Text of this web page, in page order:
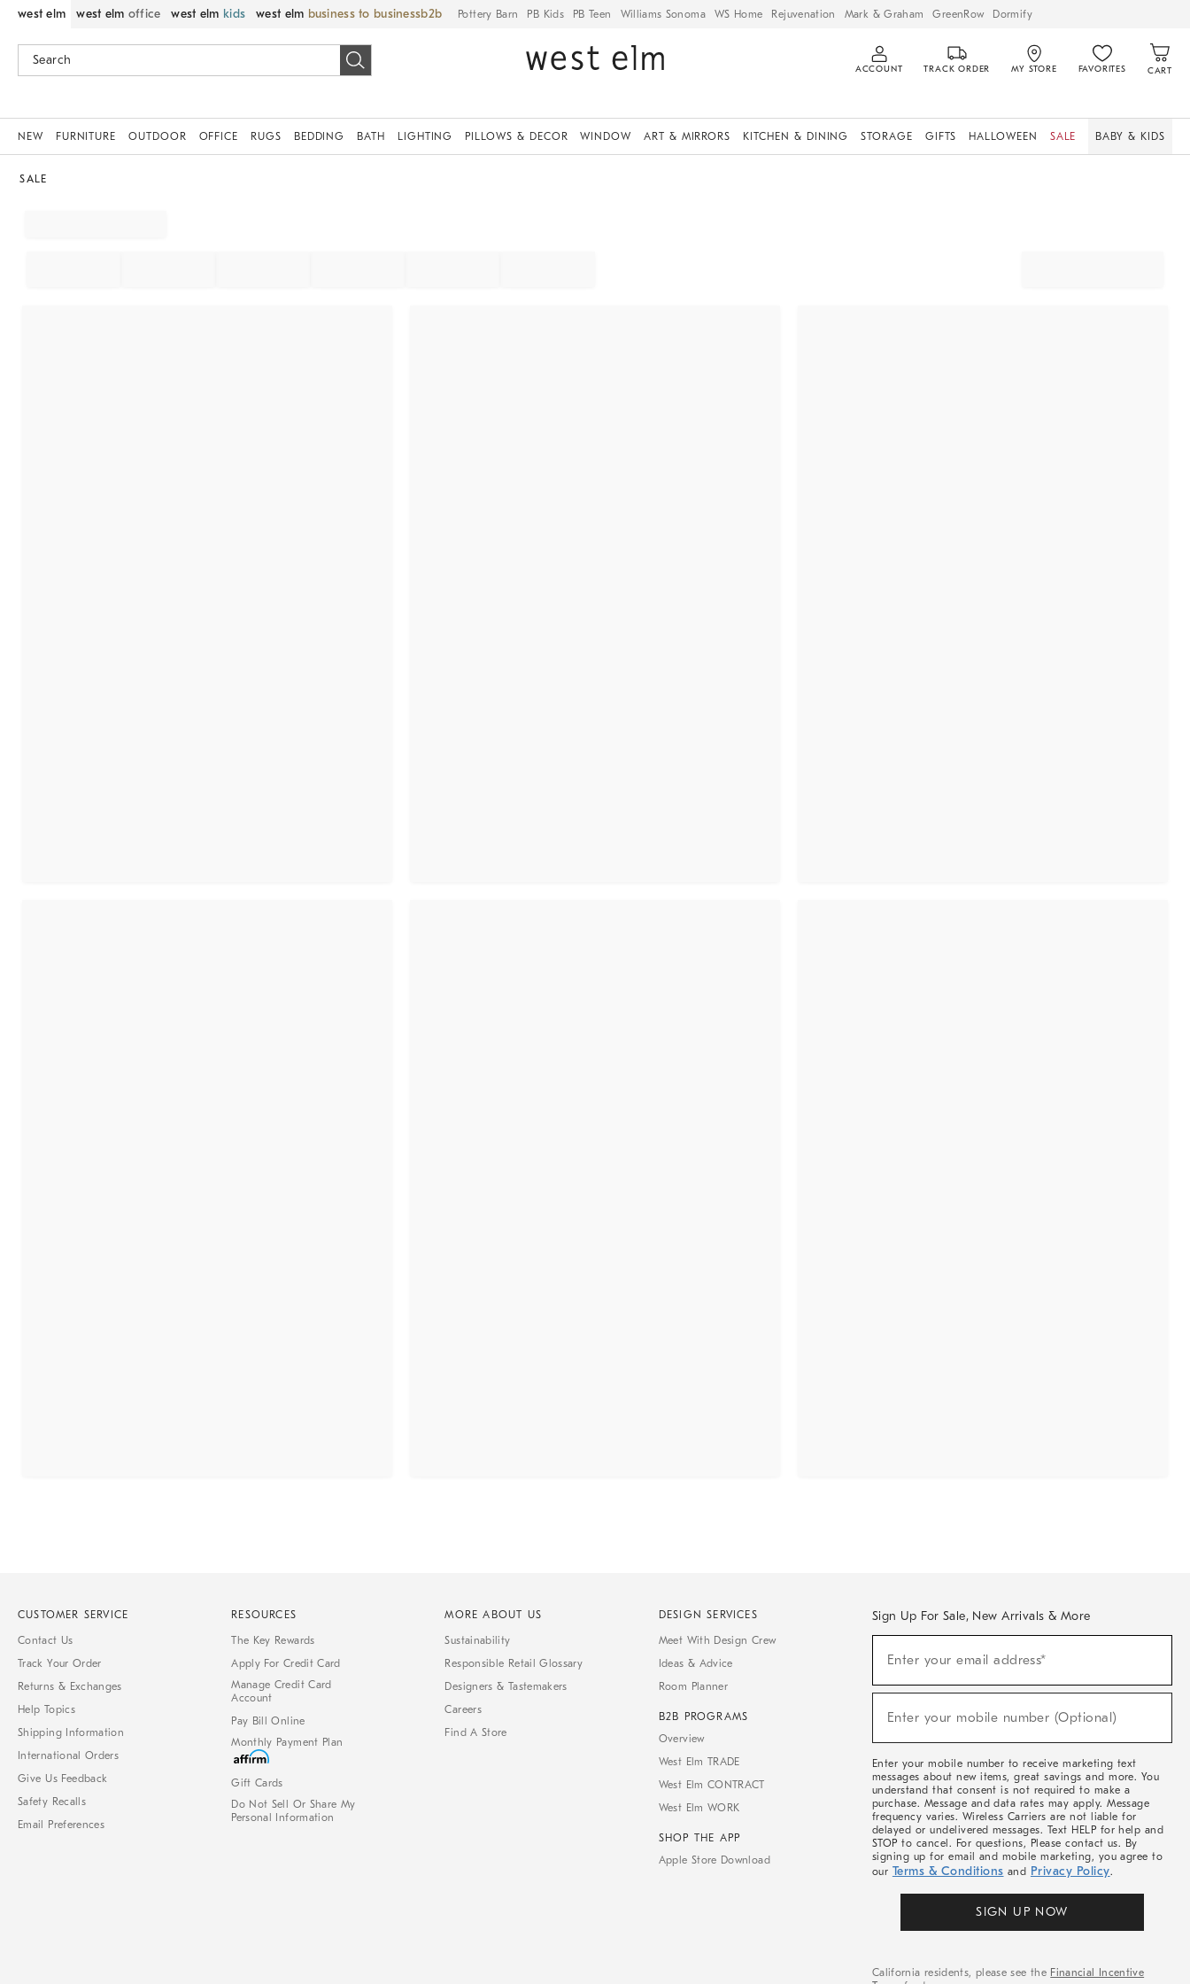
west elm west elm office west elm kids west elm business to business Pottery Barn PB Kids PB Teen Williams Sonoma WS Home Rejuvenation Mark & Graham GreenRow Dormify
ACCOUNT TRACK ORDER MY STORE FAVORITES CART
NEW FURNITURE OUTDOOR OFFICE RUGS BEDDING BATH LIGHTING PILLOWS & DECOR WINDOW ART & MIRRORS KITCHEN & DINING STORAGE GIFTS HALLOWEEN SALE BABY & KIDS
SALE
CUSTOMER SERVICE
Contact Us
Track Your Order
Returns & Exchanges
Help Topics
Shipping Information
International Orders
Give Us Feedback
Safety Recalls
Email Preferences
RESOURCES
The Key Rewards
Apply For Credit Card
Manage Credit Card
Account
Pay Bill Online
Monthly Payment Plan
Gift Cards
Do Not Sell Or Share My
Personal Information
MORE ABOUT US
Sustainability
Responsible Retail Glossary
Designers & Tastemakers
Careers
Find A Store
DESIGN SERVICES
Meet With Design Crew
Ideas & Advice
Room Planner
B2B PROGRAMS
Overview
West Elm TRADE
West Elm CONTRACT
West Elm WORK
SHOP THE APP
Apple Store Download
Sign Up For Sale, New Arrivals & More
Sale,
Arrivals
Enter your email address*
Enter your mobile number (Optional)
Enter your mobile number to receive marketing text
messages about new items, great savings and more. You
understand that consent is not required to make a
purchase. Message and data rates may apply. Message
frequency varies. Wireless Carriers are not liable for
delayed or undelivered messages. Text HELP for help and
STOP to cancel. For questions, Please contact us. By
signing up for email and mobile marketing, you agree to
our Terms & Conditions and Privacy Policy.
SIGN UP NOW
California residents, please see the Financial Incentive